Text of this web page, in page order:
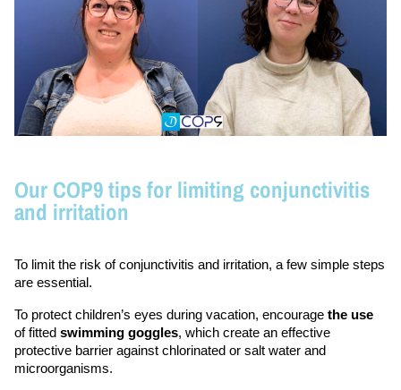
Our COP9 tips for limiting conjunctivitis
and irritation
To limit the risk of conjunctivitis and irritation, a few simple steps
are essential.
To protect children’s eyes during vacation, encourage the use
of fitted swimming goggles, which create an effective
protective barrier against chlorinated or salt water and
microorganisms.